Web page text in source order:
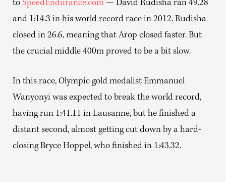
to SpeedEndurance.com — David Rudisha ran 49.28
and 1:14.3 in his world record race in 2012. Rudisha
closed in 26.6, meaning that Arop closed faster. But
the crucial middle 400m proved to be a bit slow.
In this race, Olympic gold medalist Emmanuel
Wanyonyi was expected to break the world record,
having run 1:41.11 in Lausanne, but he finished a
distant second, almost getting cut down by a hard-
closing Bryce Hoppel, who finished in 1:43.32.